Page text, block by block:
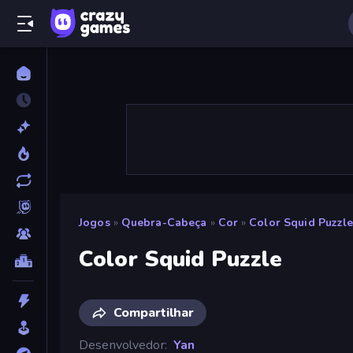
Jogos » Quebra-Cabeça » Cor » Color Squid Puzzle
Color Squid Puzzle
Compartilhar
Desenvolvedor Yan